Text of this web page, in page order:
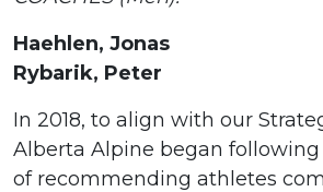
Haehlen, Jonas
Rybarik, Peter
In 2018, to align with our
Alberta Alpine began
of recommending athletes